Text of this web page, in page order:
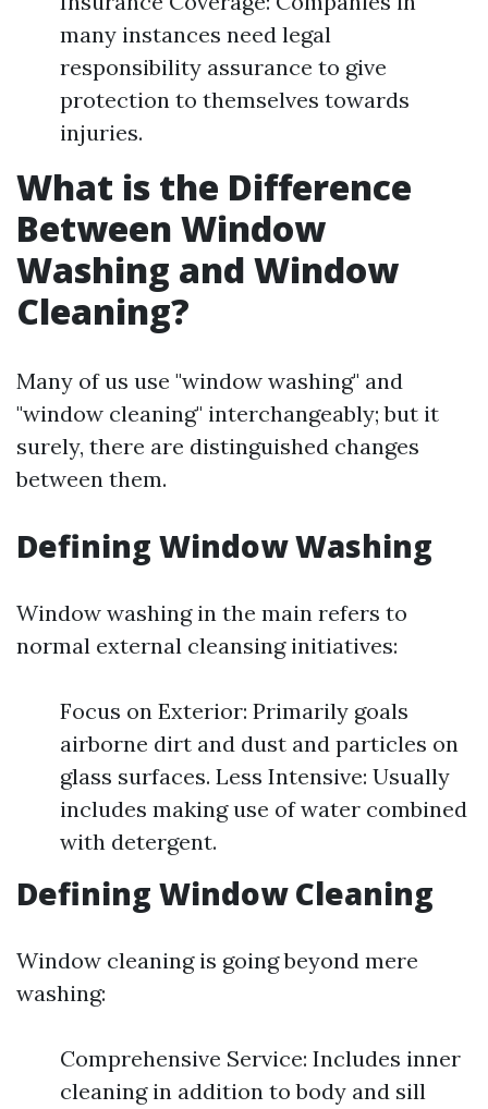
many instances need legal
responsibility assurance to give
protection to themselves towards
injuries.
What is the Difference
Between Window
Washing and Window
Cleaning?
Many of us use "window washing" and
"window cleaning" interchangeably; but it
surely, there are distinguished changes
between them.
Defining Window Washing
Window washing in the main refers to
normal external cleansing initiatives:
Focus on Exterior: Primarily goals
airborne dirt and dust and particles on
glass surfaces. Less Intensive: Usually
includes making use of water combined
with detergent.
Defining Window Cleaning
Window cleaning is going beyond mere
washing:
Comprehensive Service: Includes inner
cleaning in addition to body and sill